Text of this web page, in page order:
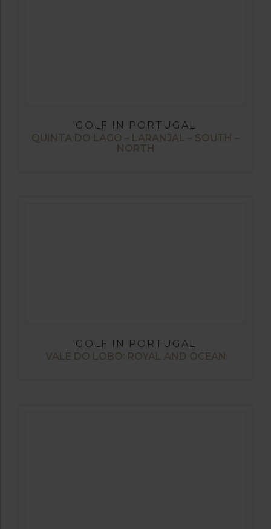
GOLF IN PORTUGAL
QUINTA DO LAGO – LARANJAL – SOUTH –
NORTH
GOLF IN PORTUGAL
VALE DO LOBO: ROYAL AND OCEAN